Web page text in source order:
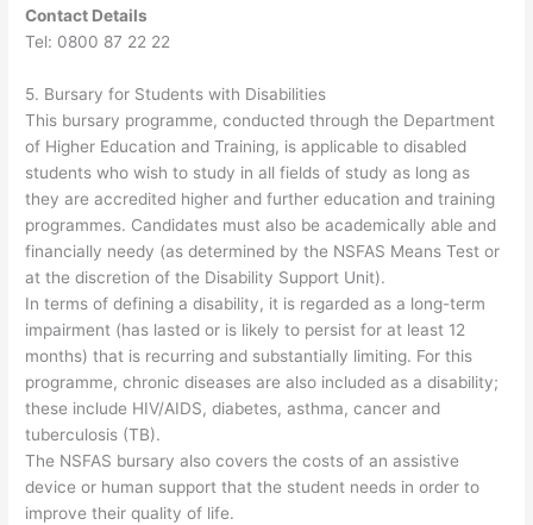
Contact Details
Tel: 0800 87 22 22
5. Bursary for Students with Disabilities
This bursary programme, conducted through the Department
of Higher Education and Training, is applicable to disabled
students who wish to study in all fields of study as long as
they are accredited higher and further education and training
programmes. Candidates must also be academically able and
financially needy (as determined by the NSFAS Means Test or
at the discretion of the Disability Support Unit).
In terms of defining a disability, it is regarded as a long-term
impairment (has lasted or is likely to persist for at least 12
months) that is recurring and substantially limiting. For this
programme, chronic diseases are also included as a disability;
these include HIV/AIDS, diabetes, asthma, cancer and
tuberculosis (TB).
The NSFAS bursary also covers the costs of an assistive
device or human support that the student needs in order to
improve their quality of life.